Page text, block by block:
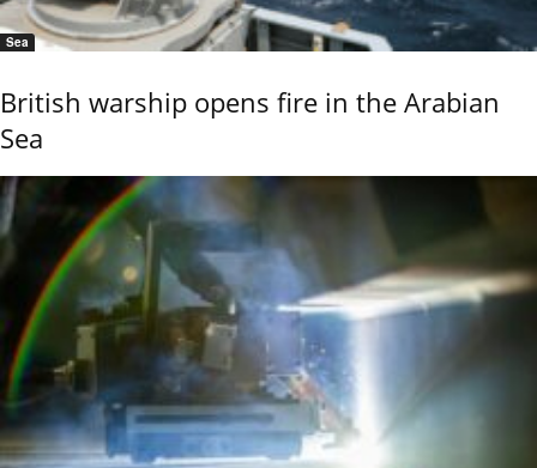
Sea
British warship opens fire in the Arabian
Sea